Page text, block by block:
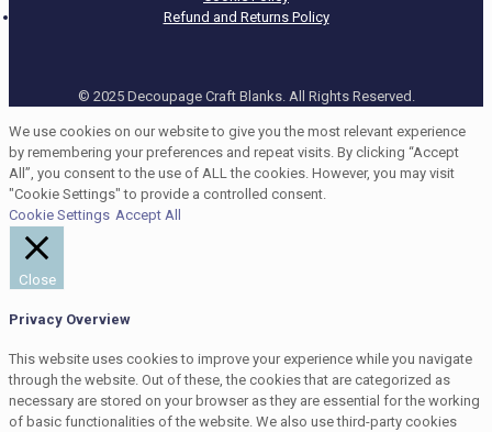
Refund and Returns Policy
© 2025 Decoupage Craft Blanks. All Rights Reserved.
We use cookies on our website to give you the most relevant experience
by remembering your preferences and repeat visits. By clicking “Accept
All”, you consent to the use of ALL the cookies. However, you may visit
"Cookie Settings" to provide a controlled consent.
Cookie Settings Accept All
Close
Privacy Overview
This website uses cookies to improve your experience while you navigate
through the website. Out of these, the cookies that are categorized as
necessary are stored on your browser as they are essential for the working
of basic functionalities of the website. We also use third-party cookies